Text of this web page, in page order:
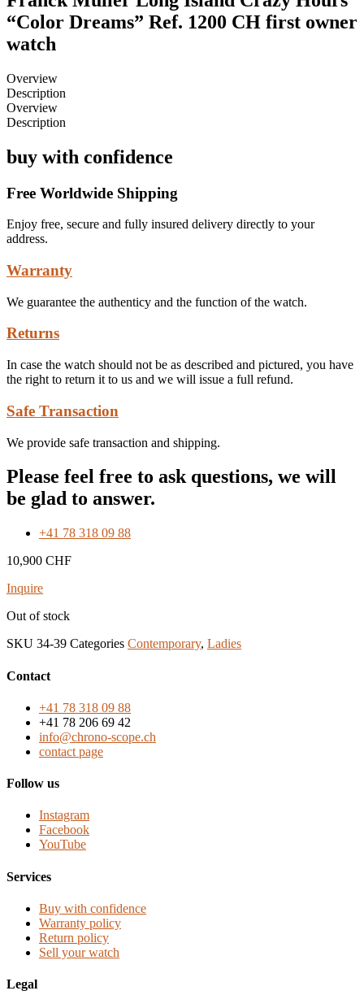
“Color Dreams” Ref. 1200 CH first owner
watch
Overview
Description
Overview
Description
buy with confidence
Free Worldwide Shipping
Enjoy free, secure and fully insured delivery directly to your
address.
Warranty
We guarantee the authenticy and the function of the watch.
Returns
In case the watch should not be as described and pictured, you have
the right to return it to us and we will issue a full refund.
Safe Transaction
We provide safe transaction and shipping.
Please feel free to ask questions, we will
be glad to answer.
+41 78 318 09 88
10,900 CHF
Inquire
Out of stock
SKU 34-39 Categories Contemporary, Ladies
Contact
+41 78 318 09 88
+41 78 206 69 42
info@chrono-scope.ch
contact page
Follow us
Instagram
Facebook
YouTube
Services
Buy with confidence
Warranty policy
Return policy
Sell your watch
Legal